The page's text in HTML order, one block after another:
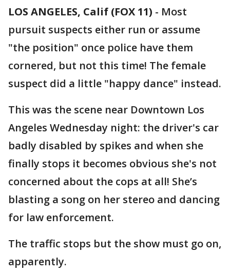
LOS ANGELES, Calif (FOX 11) - Most
pursuit suspects either run or assume
"the position" once police have them
cornered, but not this time! The female
suspect did a little "happy dance" instead.
This was the scene near Downtown Los
Angeles Wednesday night: the driver's car
badly disabled by spikes and when she
finally stops it becomes obvious she's not
concerned about the cops at all! She’s
blasting a song on her stereo and dancing
for law enforcement.
The traffic stops but the show must go on,
apparently.